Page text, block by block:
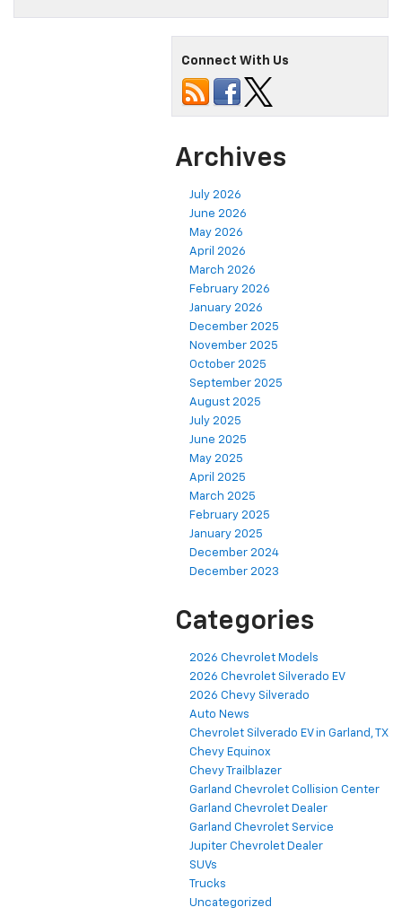
Connect With Us
Archives
July 2026
June 2026
May 2026
April 2026
March 2026
February 2026
January 2026
December 2025
November 2025
October 2025
September 2025
August 2025
July 2025
June 2025
May 2025
April 2025
March 2025
February 2025
January 2025
December 2024
December 2023
Categories
2026 Chevrolet Models
2026 Chevrolet Silverado EV
2026 Chevy Silverado
Auto News
Chevrolet Silverado EV in Garland, TX
Chevy Equinox
Chevy Trailblazer
Garland Chevrolet Collision Center
Garland Chevrolet Dealer
Garland Chevrolet Service
Jupiter Chevrolet Dealer
SUVs
Trucks
Uncategorized